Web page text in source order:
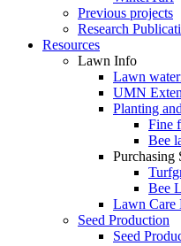
Previous projects
Research
Resources
Lawn Info
Lawn
UMN
Planting
Fine
Bee
Purchasing
Bee
Lawn Care
Seed Production
Seed